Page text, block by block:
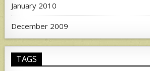
January 2010
December 2009
TAGS